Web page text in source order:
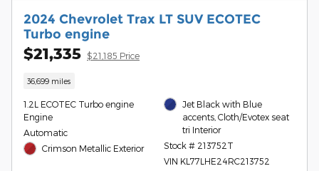
2024 Chevrolet Trax LT SUV ECOTEC
Turbo engine
$21,335 $21,185 Price
36,699 miles
1.2L ECOTEC Turbo engine
Engine
Automatic
Crimson Metallic Exterior
Jet Black with Blue
accents, Cloth/Evotex seat
tri Interior
Stock # 213752T
VIN KL77LHE24RC213752